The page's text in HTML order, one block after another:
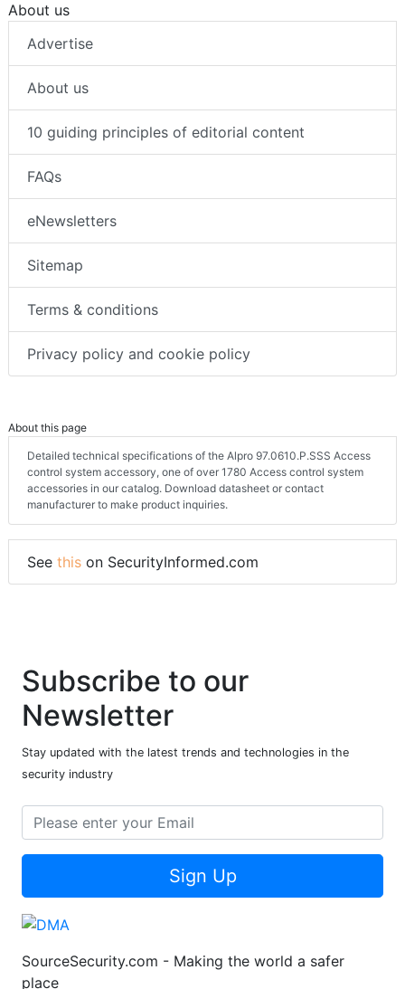
About us
Advertise
About us
10 guiding principles of editorial content
FAQs
eNewsletters
Sitemap
Terms & conditions
Privacy policy and cookie policy
About this page
Detailed technical specifications of the Alpro 97.0610.P.SSS Access
control system accessory, one of over 1780 Access control system
accessories in our catalog. Download datasheet or contact
manufacturer to make product inquiries.
See this on SecurityInformed.com
Subscribe to our
Newsletter
Stay updated with the latest trends and technologies in the
security industry
Sign Up
SourceSecurity.com - Making the world a safer
place